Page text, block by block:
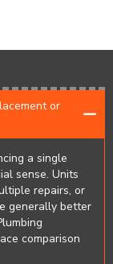
or
a single
sense. Units
repairs, or
generally better
comparison